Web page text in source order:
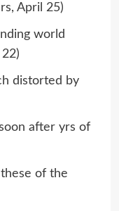
April 25)
world
distorted by
after yrs of
of the